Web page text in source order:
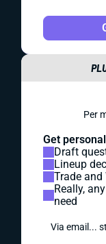
Per
Get
Draft
Lineup
Trade and
Really,
need
Via email...